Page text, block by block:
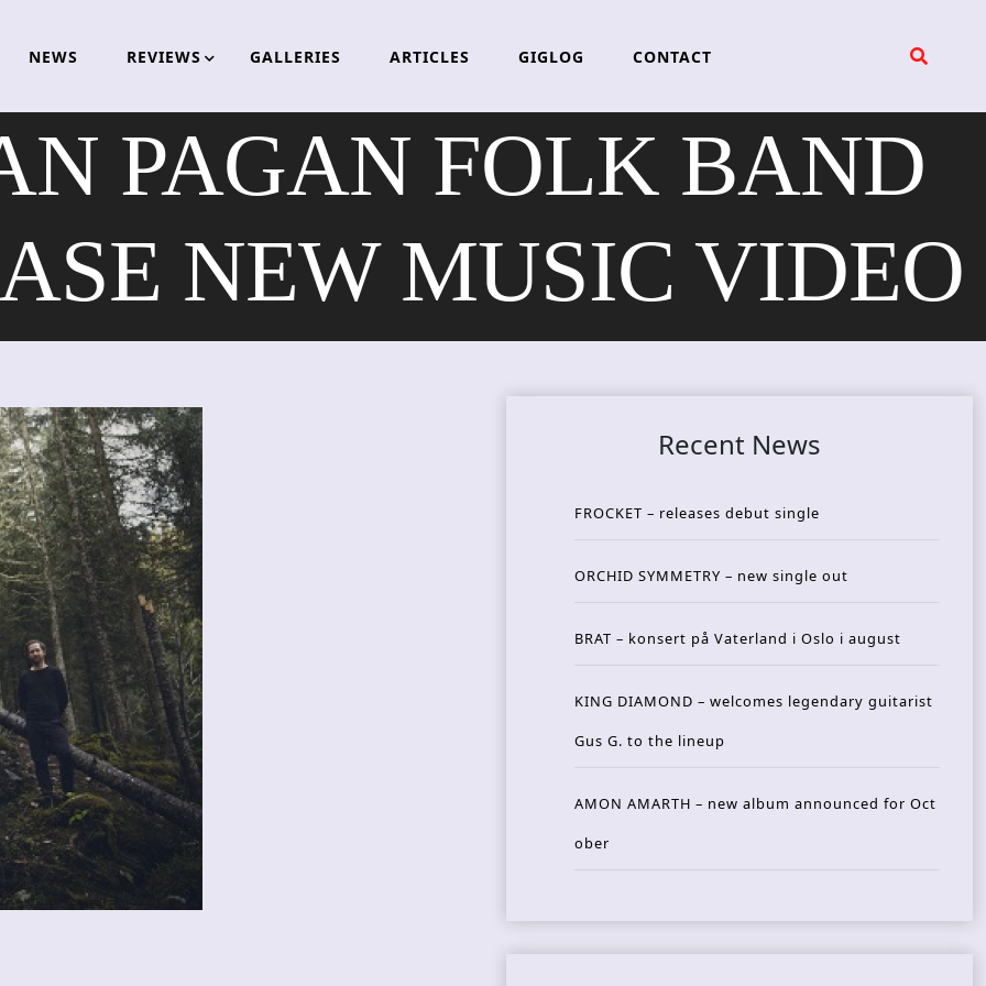
NEWS REVIEWS GALLERIES ARTICLES GIGLOG CONTACT
PAGAN FOLK BAND
NEW MUSIC VIDEO
Recent News
FROCKET – releases debut single
ORCHID SYMMETRY – new single out
BRAT – konsert på Vaterland i Oslo i august
KING DIAMOND – welcomes legendary guitarist
Gus G. to the lineup
AMON AMARTH – new album announced for Oct
ober